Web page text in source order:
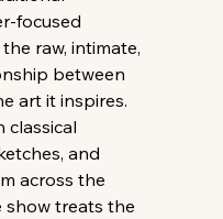
focused
raw, intimate,
between
art it inspires.
classical
and
across the
show treats the